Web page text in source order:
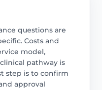
questions are
Costs and
model,
pathway is
step is to confirm
approval